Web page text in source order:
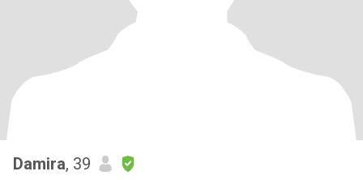
Damira, 39